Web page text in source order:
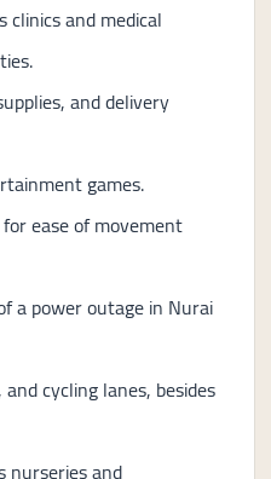
clinics and medical
and delivery
games.
ease of movement
a power outage in Nurai
cycling lanes, besides
nurseries and